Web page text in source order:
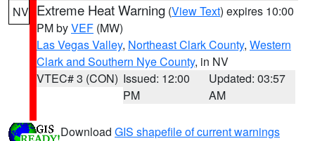
NV Extreme Heat Warning (View Text) expires 10:00
PM byVEF (MW)
Las Vegas Valley, Northeast Clark County, Western
Clark and Southern Nye County, in NV
VTEC# 3 (CON) Issued: 12:00
PM
Updated: 03:57
AM
Download GIS shapefile of current warnings